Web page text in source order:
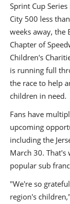
Sprint Cup Series
City 500 less
weeks away, the
Chapter of
Children's
is running full
the race to help
children in need.
Fans have
upcoming
including the
March 30. That's
popular sub
"We're so
region's